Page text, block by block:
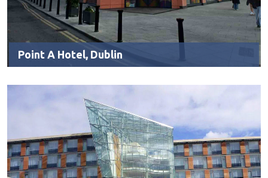
Point A Hotel, Dublin